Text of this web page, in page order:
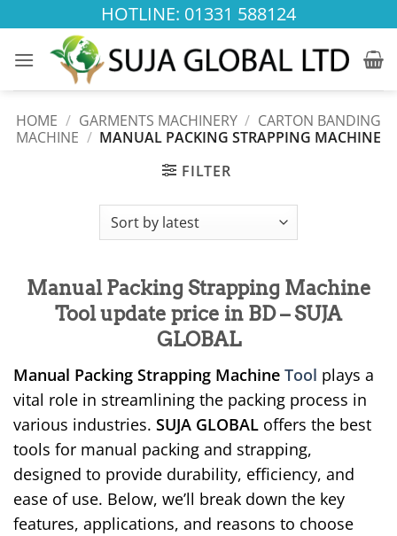
to
content
HOTLINE: 01331 588124
HOME / GARMENTS MACHINERY / CARTON BANDING
MACHINE / MANUAL PACKING STRAPPING MACHINE
FILTER
Manual Packing Strapping Machine
Tool update price in BD – SUJA
GLOBAL
Manual Packing Strapping Machine Tool plays a
vital role in streamlining the packing process in
various industries. SUJA GLOBAL offers the best
tools for manual packing and strapping,
designed to provide durability, efficiency, and
ease of use. Below, we’ll break down the key
features, applications, and reasons to choose